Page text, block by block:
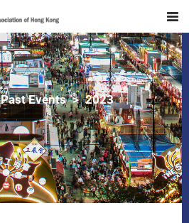
Past Events 2023